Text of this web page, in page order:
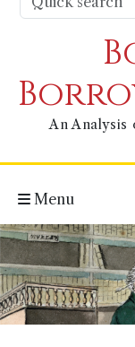
An Analysis
Menu